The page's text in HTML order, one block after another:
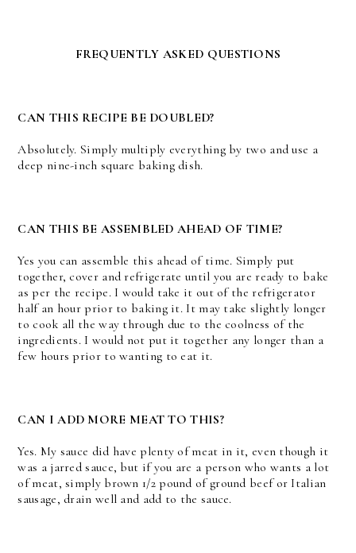
FREQUENTLY ASKED QUESTIONS
CAN THIS RECIPE BE DOUBLED?
Absolutely. Simply multiply everything by two and use a
deep nine-inch square baking dish.
CAN THIS BE ASSEMBLED AHEAD OF TIME?
Yes you can assemble this ahead of time. Simply put
together, cover and refrigerate until you are ready to bake
as per the recipe. I would take it out of the refrigerator
half an hour prior to baking it. It may take slightly longer
to cook all the way through due to the coolness of the
ingredients. I would not put it together any longer than a
few hours prior to wanting to eat it.
CAN I ADD MORE MEAT TO THIS?
Yes. My sauce did have plenty of meat in it, even though it
was a jarred sauce, but if you are a person who wants a lot
of meat, simply brown 1/2 pound of ground beef or Italian
sausage, drain well and add to the sauce.